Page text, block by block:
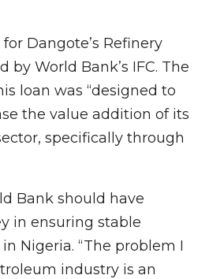
Dangote’s Refinery
by World Bank’s IFC. The
loan was “designed to
the value addition of its
specifically through
Bank should have
in ensuring stable
Nigeria. “The problem I
industry is an